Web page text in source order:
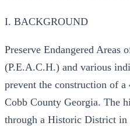
I. BACKGROUND
Preserve Endangered Areas
(P.E.A.C.H.) and various
prevent the construction of
Cobb County Georgia. The
through a Historic District in